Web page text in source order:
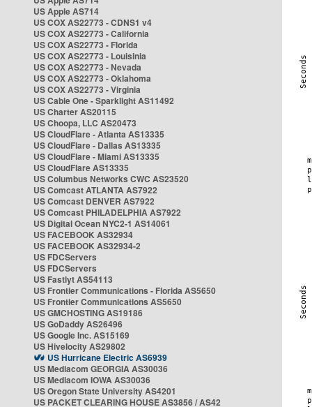
US Apple AS714
US COX AS22773 - CDNS1 v4
US COX AS22773 - California
US COX AS22773 - Florida
US COX AS22773 - Louisinia
US COX AS22773 - Nevada
US COX AS22773 - Oklahoma
US COX AS22773 - Virginia
US Cable One - Sparklight AS11492
US Charter AS20115
US Choopa, LLC AS20473
US CloudFlare - Atlanta AS13335
US CloudFlare - Dallas AS13335
US CloudFlare - Miami AS13335
US CloudFlare AS13335
US Columbus Networks CWC AS23520
US Comcast ATLANTA AS7922
US Comcast DENVER AS7922
US Comcast PHILADELPHIA AS7922
US Digital Ocean NYC2-1 AS14061
US FACEBOOK AS32934
US FACEBOOK AS32934-2
US FDCServers
US FDCServers
US Fastlyt AS54113
US Frontier Communications - Florida AS5650
US Frontier Communications AS5650
US GMCHOSTING AS19186
US GoDaddy AS26496
US Google Inc. AS15169
US Hivelocity AS29802
US Hurricane Electric AS6939
US Mediacom GEORGIA AS30036
US Mediacom IOWA AS30036
US Oregon State University AS4201
US PACKET CLEARING HOUSE AS3856 / AS42